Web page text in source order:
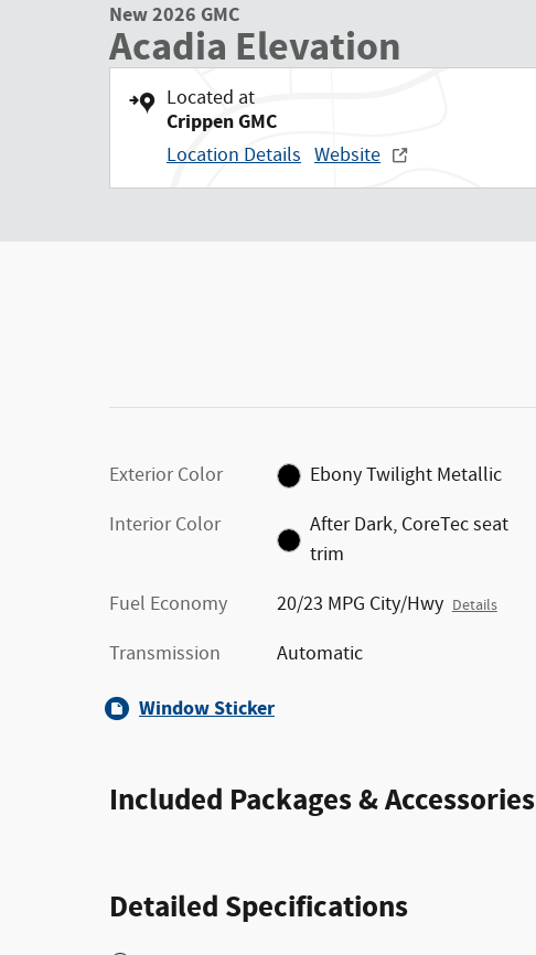
New 2026 GMC
Acadia Elevation
Located at
Crippen GMC
Location Details Website
Exterior Color
Ebony Twilight Metallic
Interior Color
After Dark, CoreTec seat
trim
Fuel Economy
20/23 MPG City/Hwy Details
Transmission Automatic
Window Sticker
Included Packages & Accessories
Detailed Specifications